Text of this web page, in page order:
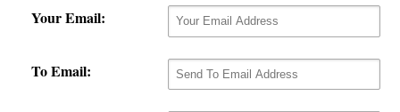
Your Email:
To Email: